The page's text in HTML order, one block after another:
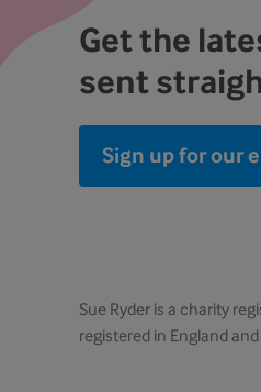
Get the
sent
Sign up for our
Sue Ryder is a charity
registered in England